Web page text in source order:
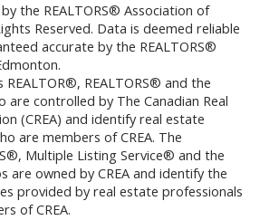
the REALTORS® Association of
Reserved. Data is deemed reliable
accurate by the REALTORS®
REALTORS® and the
are controlled by The Canadian Real
(CREA) and identify real estate
are members of CREA. The
Multiple Listing Service® and the
are owned by CREA and identify the
provided by real estate professionals
of CREA.